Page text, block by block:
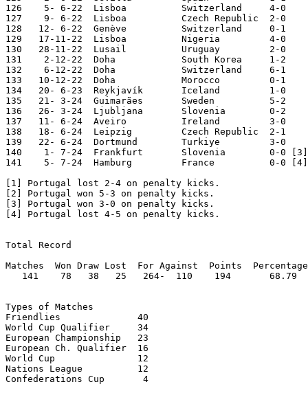
126    5- 6-22	Lisboa  	Switzerland	4-0	Nations League
127    9- 6-22	Lisboa  	Czech Republic	2-0	Nations League
128   12- 6-22	Genève  	Switzerland	0-1	Nations League
129   17-11-22	Lisboa  	Nigeria 	4-0
130   28-11-22	Lusail  	Uruguay 	2-0	World Cup
131    2-12-22	Doha    	South Korea	1-2	World Cup
132    6-12-22	Doha    	Switzerland	6-1	World Cup
133   10-12-22	Doha    	Morocco 	0-1	World Cup
134   20- 6-23	Reykjavík	Iceland 	1-0	European Ch. Qual.
135   21- 3-24	Guimarães	Sweden  	5-2
136   26- 3-24	Ljubljana	Slovenia	0-2
137   11- 6-24	Aveiro  	Ireland 	3-0
138   18- 6-24	Leipzig 	Czech Republic	2-1	European Champ.
139   22- 6-24	Dortmund	Turkiye 	3-0	European Champ.
140    1- 7-24	Frankfurt	Slovenia  	0-0 [3]	European Champ
141    5- 7-24	Hamburg 	France   	0-0 [4]	European Champ
[1] Portugal lost 2-4 on penalty kicks.
[2] Portugal won 5-3 on penalty kicks.
[3] Portugal won 3-0 on penalty kicks.
[4] Portugal lost 4-5 on penalty kicks.
Total Record
Matches  Won Draw Lost  For Against  Points  Percentage
   141    78   38   25   264-  110    194       68.79
Types of Matches
Friendlies		40
World Cup Qualifier	34
European Championship	23
European Ch. Qualifier	16
World Cup		12
Nations League		12
Confederations Cup	 4